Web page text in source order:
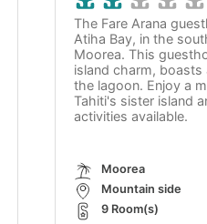
The Fare Arana
Atiha Bay, in the
Moorea. This
island charm,
the lagoon. Enjoy a
Tahiti's sister island
activities available.
Moorea
Mountain side
9 Room(s)